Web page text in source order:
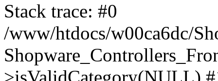
Stack trace: #0
/www/htdocs/w00ca6dc/